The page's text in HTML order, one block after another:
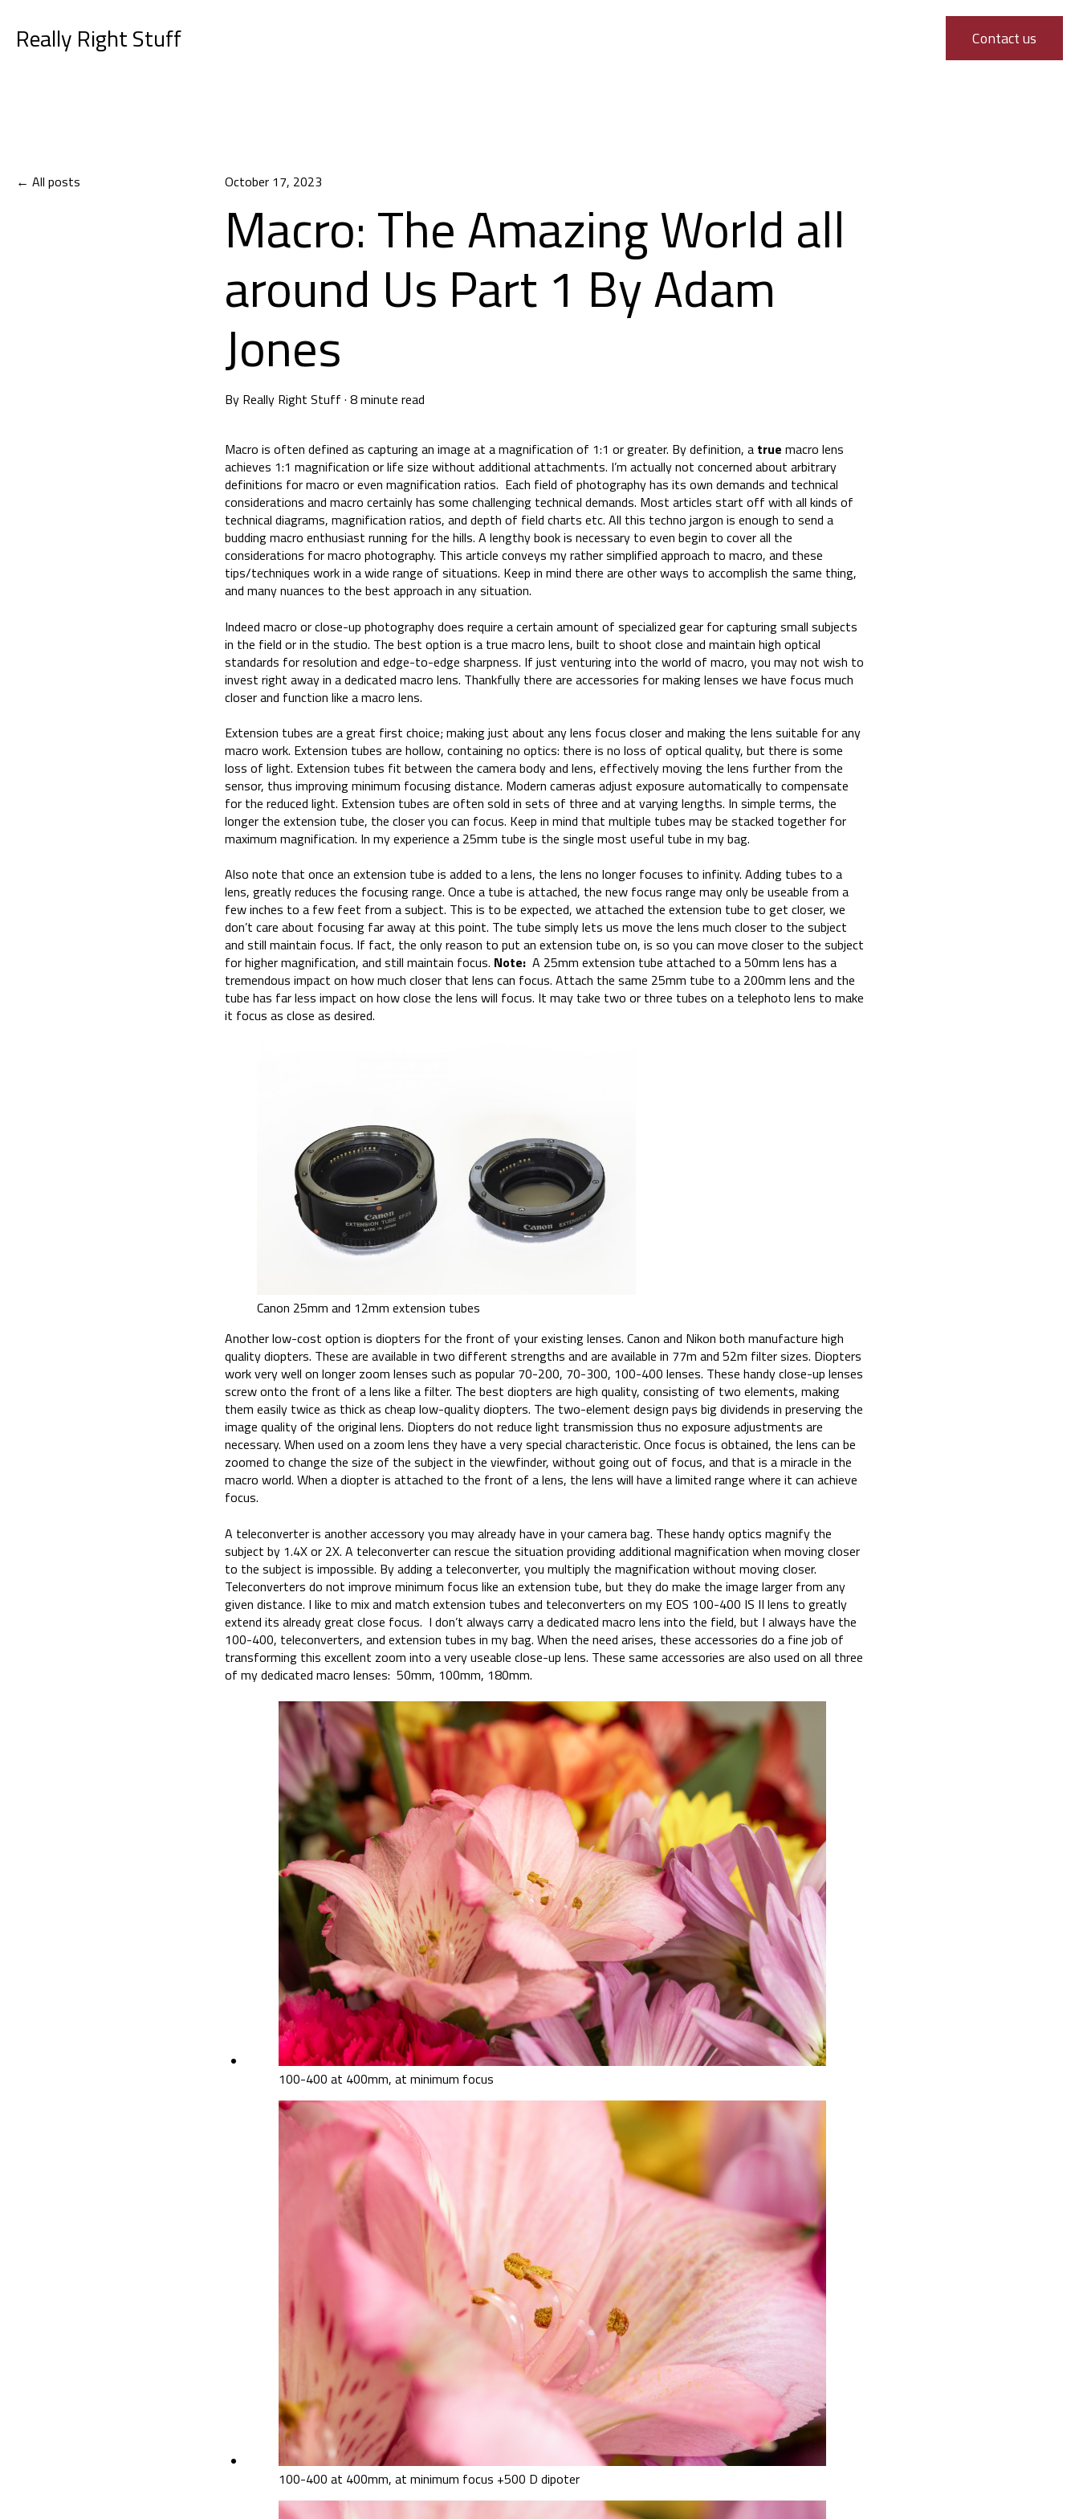
Really Right Stuff Contact us
All posts October 17, 2023
Macro: The Amazing World all
around Us Part 1 By Adam
Jones
By Really Right Stuff · 8 minute read
Macro is often defined as capturing an image at a magnification of 1:1 or greater. By definition, a true macro lens
achieves 1:1 magnification or life size without additional attachments. I’m actually not concerned about arbitrary
definitions for macro or even magnification ratios. Each field of photography has its own demands and technical
considerations and macro certainly has some challenging technical demands. Most articles start off with all kinds of
technical diagrams, magnification ratios, and depth of field charts etc. All this techno jargon is enough to send a
budding macro enthusiast running for the hills. A lengthy book is necessary to even begin to cover all the
considerations for macro photography. This article conveys my rather simplified approach to macro, and these
tips/techniques work in a wide range of situations. Keep in mind there are other ways to accomplish the same thing,
and many nuances to the best approach in any situation.
Indeed macro or close-up photography does require a certain amount of specialized gear for capturing small subjects
in the field or in the studio. The best option is a true macro lens, built to shoot close and maintain high optical
standards for resolution and edge-to-edge sharpness. If just venturing into the world of macro, you may not wish to
invest right away in a dedicated macro lens. Thankfully there are accessories for making lenses we have focus much
closer and function like a macro lens.
Extension tubes are a great first choice; making just about any lens focus closer and making the lens suitable for any
macro work. Extension tubes are hollow, containing no optics: there is no loss of optical quality, but there is some
loss of light. Extension tubes fit between the camera body and lens, effectively moving the lens further from the
sensor, thus improving minimum focusing distance. Modern cameras adjust exposure automatically to compensate
for the reduced light. Extension tubes are often sold in sets of three and at varying lengths. In simple terms, the
longer the extension tube, the closer you can focus. Keep in mind that multiple tubes may be stacked together for
maximum magnification. In my experience a 25mm tube is the single most useful tube in my bag.
Also note that once an extension tube is added to a lens, the lens no longer focuses to infinity. Adding tubes to a
lens, greatly reduces the focusing range. Once a tube is attached, the new focus range may only be useable from a
few inches to a few feet from a subject. This is to be expected, we attached the extension tube to get closer, we
don’t care about focusing far away at this point. The tube simply lets us move the lens much closer to the subject
and still maintain focus. If fact, the only reason to put an extension tube on, is so you can move closer to the subject
for higher magnification, and still maintain focus. Note: A 25mm extension tube attached to a 50mm lens has a
tremendous impact on how much closer that lens can focus. Attach the same 25mm tube to a 200mm lens and the
tube has far less impact on how close the lens will focus. It may take two or three tubes on a telephoto lens to make
it focus as close as desired.
Canon 25mm and 12mm extension tubes
Another low-cost option is diopters for the front of your existing lenses. Canon and Nikon both manufacture high
quality diopters. These are available in two different strengths and are available in 77m and 52m filter sizes. Diopters
work very well on longer zoom lenses such as popular 70-200, 70-300, 100-400 lenses. These handy close-up lenses
screw onto the front of a lens like a filter. The best diopters are high quality, consisting of two elements, making
them easily twice as thick as cheap low-quality diopters. The two-element design pays big dividends in preserving the
image quality of the original lens. Diopters do not reduce light transmission thus no exposure adjustments are
necessary. When used on a zoom lens they have a very special characteristic. Once focus is obtained, the lens can be
zoomed to change the size of the subject in the viewfinder, without going out of focus, and that is a miracle in the
macro world. When a diopter is attached to the front of a lens, the lens will have a limited range where it can achieve
focus.
A teleconverter is another accessory you may already have in your camera bag. These handy optics magnify the
subject by 1.4X or 2X. A teleconverter can rescue the situation providing additional magnification when moving closer
to the subject is impossible. By adding a teleconverter, you multiply the magnification without moving closer.
Teleconverters do not improve minimum focus like an extension tube, but they do make the image larger from any
given distance. I like to mix and match extension tubes and teleconverters on my EOS 100-400 IS II lens to greatly
extend its already great close focus. I don’t always carry a dedicated macro lens into the field, but I always have the
100-400, teleconverters, and extension tubes in my bag. When the need arises, these accessories do a fine job of
transforming this excellent zoom into a very useable close-up lens. These same accessories are also used on all three
of my dedicated macro lenses: 50mm, 100mm, 180mm.
100-400 at 400mm, at minimum focus
100-400 at 400mm, at minimum focus +500 D dipoter